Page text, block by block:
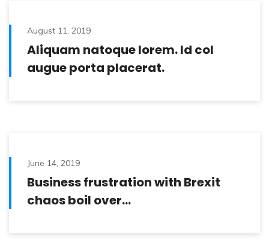
August 11, 2019
Aliquam natoque lorem. Id col
augue porta placerat.
June 14, 2019
Business frustration with Brexit
chaos boil over…